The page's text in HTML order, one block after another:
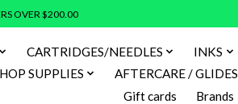
OVER $200.00
CARTRIDGES/NEEDLES INKS
SUPPLIES AFTERCARE / GLIDES
Gift cards
Brands